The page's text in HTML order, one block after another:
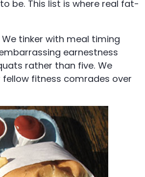
be. This list is where real fat-
tinker with meal timing
earnestness
rather than five. We
fellow fitness comrades over